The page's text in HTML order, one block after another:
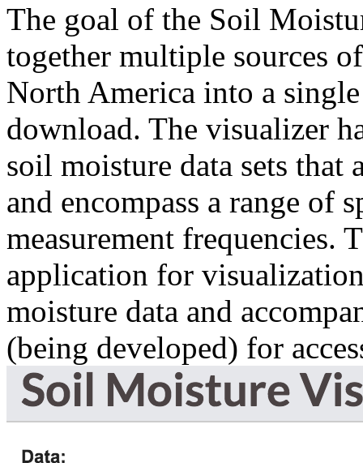
The goal of the Soil
together multiple sources
North America into a
download. The visualizer
soil moisture data sets that
and encompass a range of
measurement frequencies.
application for
moisture data and
(being developed) for